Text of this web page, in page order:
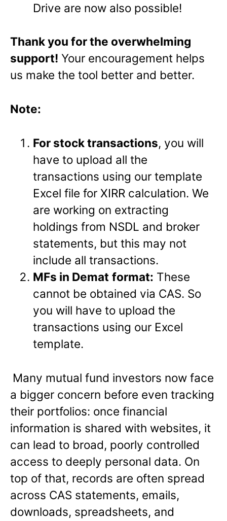
Drive are now also possible!
Thank you for the overwhelming
support! Your encouragement helps
us make the tool better and better.
Note:
For stock transactions, you will
have to upload all the
transactions using our template
Excel file for XIRR calculation. We
are working on extracting
holdings from NSDL and broker
statements, but this may not
include all transactions.
MFs in Demat format: These
cannot be obtained via CAS. So
you will have to upload the
transactions using our Excel
template.
Many mutual fund investors now face
a bigger concern before even tracking
their portfolios: once financial
information is shared with websites, it
can lead to broad, poorly controlled
access to deeply personal data. On
top of that, records are often spread
across CAS statements, emails,
downloads, spreadsheets, and